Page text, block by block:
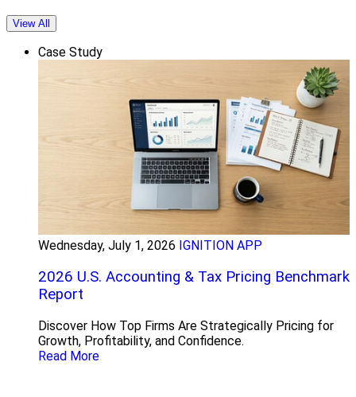
View All
Case Study
Wednesday, July 1, 2026 IGNITION APP
2026 U.S. Accounting & Tax Pricing Benchmark
Report
Discover How Top Firms Are Strategically Pricing for
Growth, Profitability, and Confidence.
Read More